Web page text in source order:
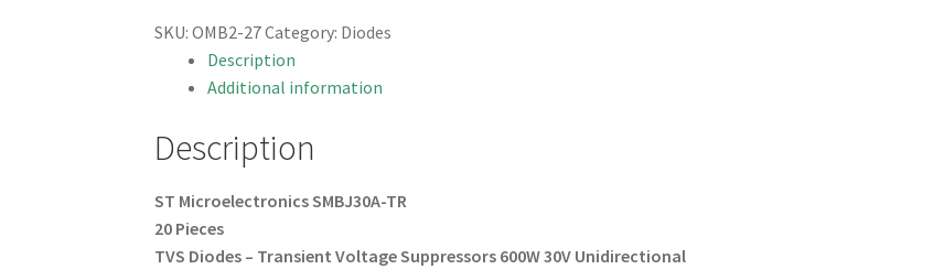
Transient
Voltage
Suppressors
Pieces
27
quantity
SKU:OMB2-27Category: Diodes
Description
Additional information
Description
ST Microelectronics SMBJ30A-TR
20 Pieces
TVS Diodes – Transient VoltageSuppressors 600W 30V Unidirectional